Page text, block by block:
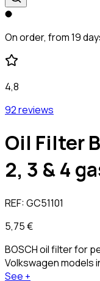
On order, from 19
4,8
92 reviews
Oil Filter
2, 3 & 4
REF:GC51101
5,75 €
BOSCH oil filter for
Volkswagen models
See +